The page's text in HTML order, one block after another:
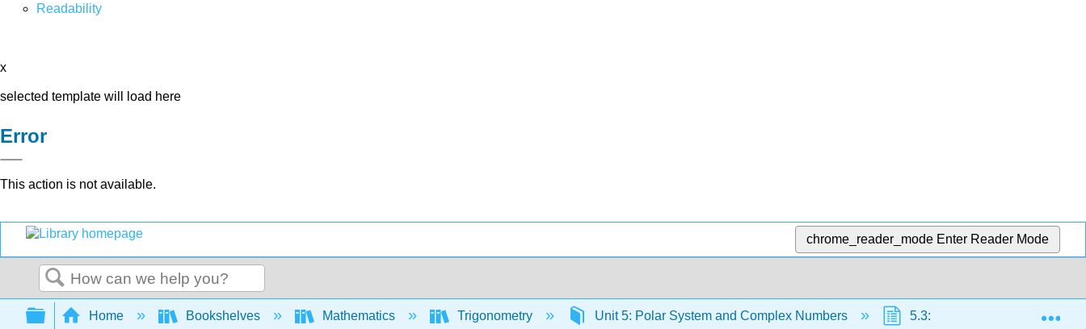
Readability
x
selected template will load here
Error
This action is not available.
chrome_reader_mode Enter Reader Mode
Search
Expand/collapse global hierarchy
Home Bookshelves Mathematics Trigonometry Unit 5: Polar System and Complex Numbers 5.3: Complex Numbers